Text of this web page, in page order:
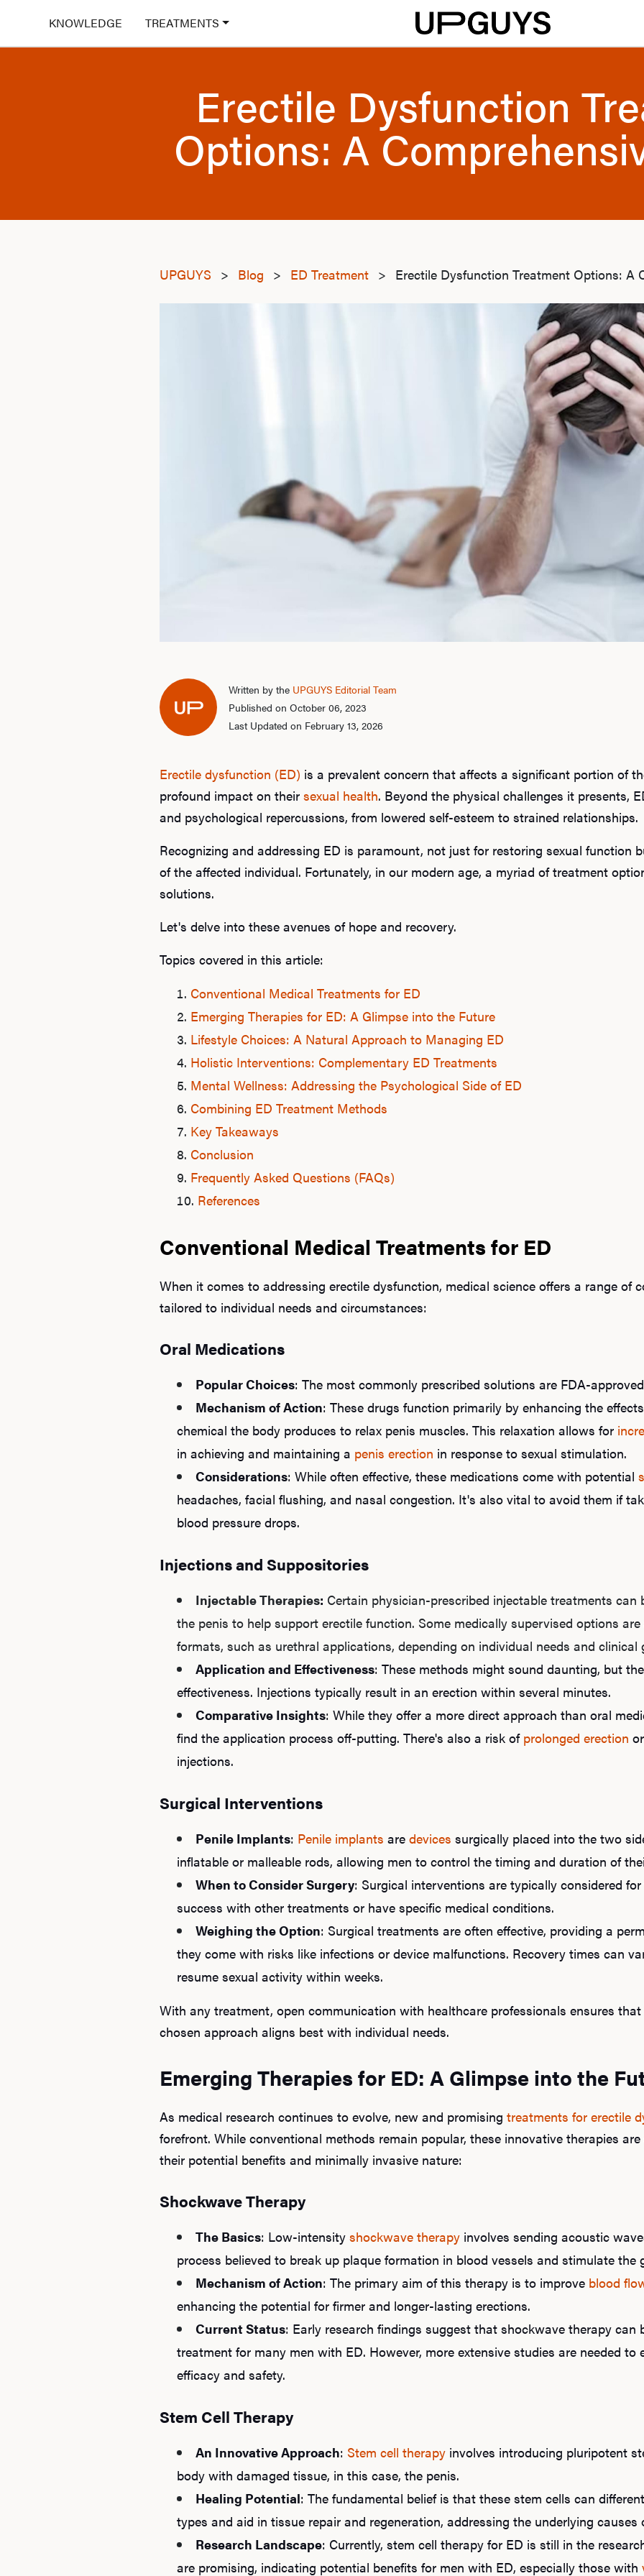
KNOWLEDGE TREATMENTS
Erectile Dysfunction
Options: A
UPGUYS > Blog > ED Treatment > Erectile Dysfunction Treatment Options: A
Written by the UPGUYS Editorial Team
Published on October 06, 2023
Last Updated on February 13, 2026
Erectile dysfunction (ED) is a prevalent concern that affects a significant portion of
profound impact on their sexual health. Beyond the physical challenges it presents,
and psychological repercussions, from lowered self-esteem to strained relationships.
Recognizing and addressing ED is paramount, not just for restoring sexual function
of the affected individual. Fortunately, in our modern age, a myriad of treatment
solutions.
Let's delve into these avenues of hope and recovery.
Topics covered in this article:
Conventional Medical Treatments for ED
Emerging Therapies for ED: A Glimpse into the Future
Lifestyle Choices: A Natural Approach to Managing ED
Holistic Interventions: Complementary ED Treatments
Mental Wellness: Addressing the Psychological Side of ED
Combining ED Treatment Methods
Key Takeaways
Conclusion
Frequently Asked Questions (FAQs)
References
Conventional Medical Treatments for ED
When it comes to addressing erectile dysfunction, medical science offers a range of
tailored to individual needs and circumstances:
Oral Medications
Popular Choices: The most commonly prescribed solutions are FDA-approved
Mechanism of Action: These drugs function primarily by enhancing the
chemical the body produces to relax penis muscles. This relaxation allows for
in achieving and maintaining a penis erection in response to sexual stimulation.
Considerations: While often effective, these medications come with potential
headaches, facial flushing, and nasal congestion. It's also vital to avoid them if
blood pressure drops.
Injections and Suppositories
Injectable Therapies: Certain physician-prescribed injectable treatments
the penis to help support erectile function. Some medically supervised options
formats, such as urethral applications, depending on individual needs and clinical
Application and Effectiveness: These methods might sound daunting, but
effectiveness. Injections typically result in an erection within several minutes.
Comparative Insights: While they offer a more direct approach than oral
find the application process off-putting. There's also a risk of prolonged erection
injections.
Surgical Interventions
Penile Implants: Penile implants are devices surgically placed into the two
inflatable or malleable rods, allowing men to control the timing and duration of
When to Consider Surgery: Surgical interventions are typically considered
success with other treatments or have specific medical conditions.
Weighing the Option: Surgical treatments are often effective, providing a
they come with risks like infections or device malfunctions. Recovery times can
resume sexual activity within weeks.
With any treatment, open communication with healthcare professionals ensures
chosen approach aligns best with individual needs.
Emerging Therapies for ED: A Glimpse into the
As medical research continues to evolve, new and promising treatments for erectile
forefront. While conventional methods remain popular, these innovative therapies
their potential benefits and minimally invasive nature:
Shockwave Therapy
The Basics: Low-intensity shockwave therapy involves sending acoustic
process believed to break up plaque formation in blood vessels and stimulate the
Mechanism of Action: The primary aim of this therapy is to improve blood
enhancing the potential for firmer and longer-lasting erections.
Current Status: Early research findings suggest that shockwave therapy can
treatment for many men with ED. However, more extensive studies are needed
efficacy and safety.
Stem Cell Therapy
An Innovative Approach: Stem cell therapy involves introducing pluripotent
body with damaged tissue, in this case, the penis.
Healing Potential: The fundamental belief is that these stem cells can
types and aid in tissue repair and regeneration, addressing the underlying causes
Research Landscape: Currently, stem cell therapy for ED is still in the
are promising, indicating potential benefits for men with ED, especially those with